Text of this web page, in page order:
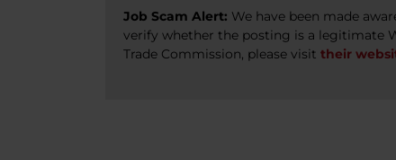
Job Scam Alert: We have been made
verify whether the posting is a legitimate
Trade Commission, please visit their